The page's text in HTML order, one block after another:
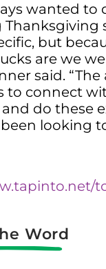
wanted to
but
are we
said. “The
to connect
do these
looking
Word